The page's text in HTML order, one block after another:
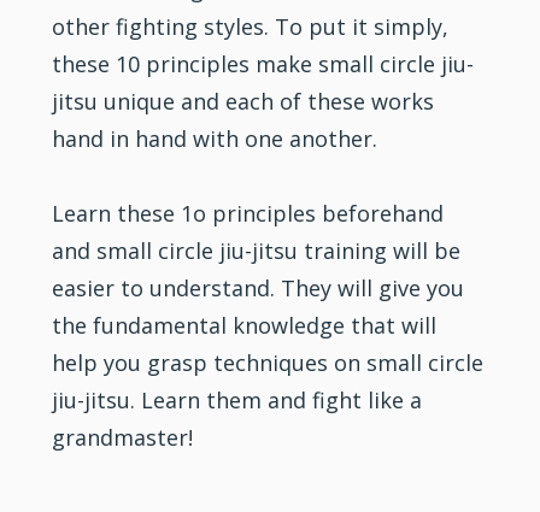
other fighting styles. To put it simply,
these 10 principles make small circle jiu-
jitsu unique and each of these works
hand in hand with one another.
Learn these 1o principles beforehand
and small circle jiu-jitsu training will be
easier to understand. They will give you
the fundamental knowledge that will
help you grasp techniques on small circle
jiu-jitsu. Learn them and fight like a
grandmaster!